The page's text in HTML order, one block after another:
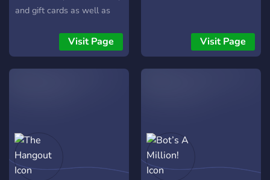
and gift cards as well as
an economy, and custom
items based around cars
and other things! We also
Visit Page Visit Page